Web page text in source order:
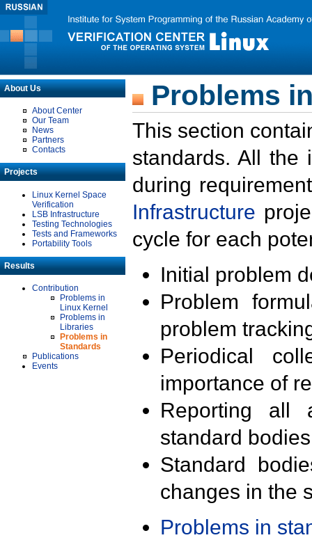
About Us
About Center
Our Team
News
Partners
Contacts
Projects
Linux Kernel Space
Verification
LSB Infrastructure
Testing Technologies
Tests and Frameworks
Portability Tools
Results
Contribution
Problems in
Linux Kernel
Problems in
Libraries
Problems in
Standards
Publications
Events
Problems
This section
standards. All the
during
Infrastructure
cycle for each
Initial problem
Problem
problem
Periodical
importance of
Reporting all
standard
Standard
changes in the
Problems in